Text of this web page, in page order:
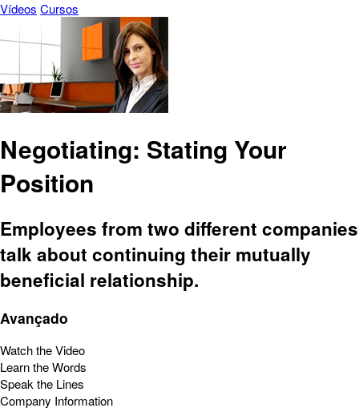
Vídeos Cursos
Negotiating: Stating Your
Position
Employees from two different companies
talk about continuing their mutually
beneficial relationship.
Avançado
Watch the Video
Learn the Words
Speak the Lines
Company Information